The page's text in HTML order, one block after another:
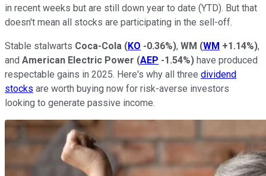
in recent weeks but are still down year to date (YTD). But that
doesn't mean all stocks are participating in the sell-off.
Stable stalwarts Coca-Cola (KO -0.36%), WM (WM +1.14%),
and American Electric Power (AEP -1.54%) have produced
respectable gains in 2025. Here's why all three dividend
stocks are worth buying now for risk-averse investors
looking to generate passive income.